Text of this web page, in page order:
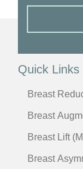
Quick Links
Breast
Breast
Breast Lift
Breast